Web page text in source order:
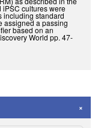
cultures were
including standard
assigned a passing
based on an
World pp. 47-